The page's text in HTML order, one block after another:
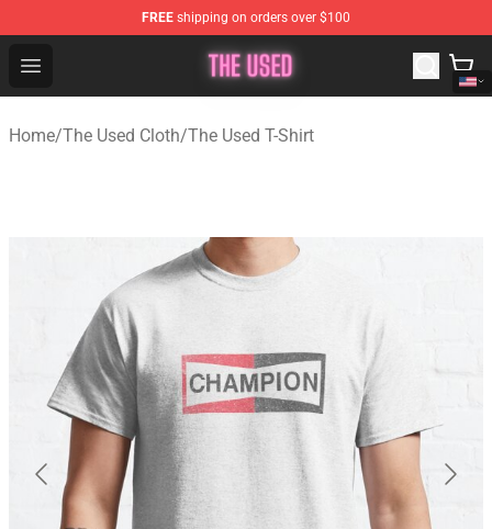
FREE shipping on orders over $100
Open menu
The Used Store - Official The Used Merchandise Shop
Home/The Used Cloth/The Used T-Shirt